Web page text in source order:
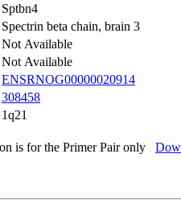
Sptbn4
Spectrin beta chain, brain 3
Not Available
Not Available
ENSRNOG00000020914
308458
1q21
is for the Primer Pair only